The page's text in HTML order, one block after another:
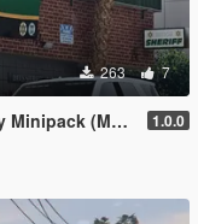
263 7
County, WA) 1.0.0